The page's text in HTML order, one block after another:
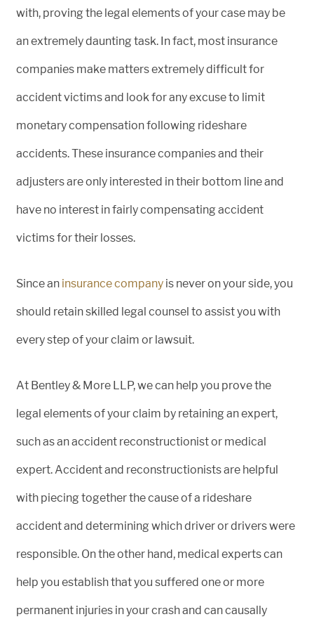
with, proving the legal elements of your case may be
an extremely daunting task. In fact, most insurance
companies make matters extremely difficult for
accident victims and look for any excuse to limit
monetary compensation following rideshare
accidents. These insurance companies and their
adjusters are only interested in their bottom line and
have no interest in fairly compensating accident
victims for their losses.
Since an insurance company is never on your side, you
should retain skilled legal counsel to assist you with
every step of your claim or lawsuit.
At Bentley & More LLP, we can help you prove the
legal elements of your claim by retaining an expert,
such as an accident reconstructionist or medical
expert. Accident and reconstructionists are helpful
with piecing together the cause of a rideshare
accident and determining which driver or drivers were
responsible. On the other hand, medical experts can
help you establish that you suffered one or more
permanent injuries in your crash and can causally